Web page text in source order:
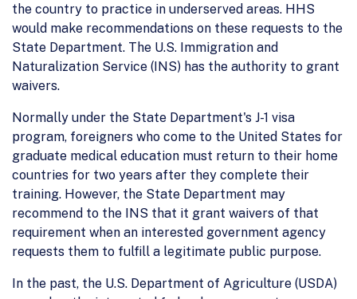
the country to practice in underserved areas. HHS
would make recommendations on these requests to the
State Department. The U.S. Immigration and
Naturalization Service (INS) has the authority to grant
waivers.
Normally under the State Department's J-1 visa
program, foreigners who come to the United States for
graduate medical education must return to their home
countries for two years after they complete their
training. However, the State Department may
recommend to the INS that it grant waivers of that
requirement when an interested government agency
requests them to fulfill a legitimate public purpose.
In the past, the U.S. Department of Agriculture (USDA)